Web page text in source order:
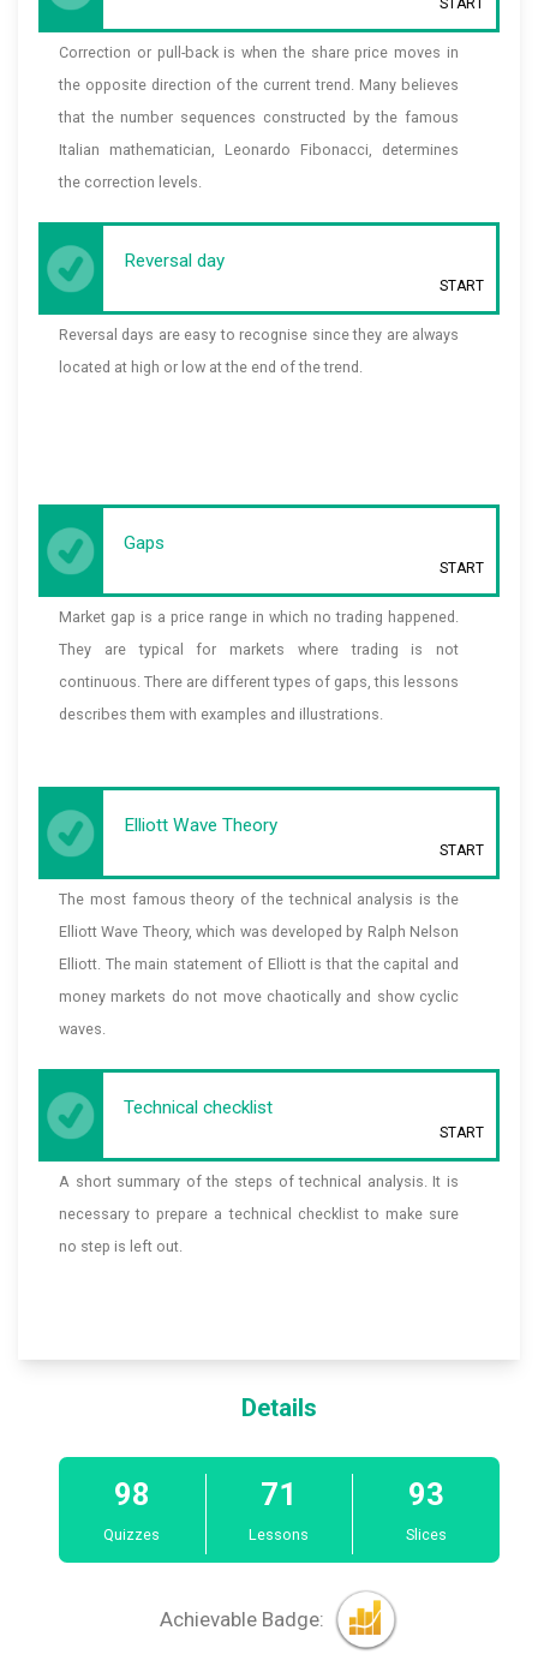
START
Correction or pull-back is when the share price moves in
the opposite direction of the current trend. Many believes
that the number sequences constructed by the famous
Italian mathematician, Leonardo Fibonacci, determines
the correction levels.
Reversal day
START
Reversal days are easy to recognise since they are always
located at high or low at the end of the trend.
Gaps
START
Market gap is a price range in which no trading happened.
They are typical for markets where trading is not
continuous. There are different types of gaps, this lessons
describes them with examples and illustrations.
Elliott Wave Theory
START
The most famous theory of the technical analysis is the
Elliott Wave Theory, which was developed by Ralph Nelson
Elliott. The main statement of Elliott is that the capital and
money markets do not move chaotically and show cyclic
waves.
Technical checklist
START
A short summary of the steps of technical analysis. It is
necessary to prepare a technical checklist to make sure
no step is left out.
Details
98
Quizzes
71
Lessons
93
Slices
Achievable Badge: